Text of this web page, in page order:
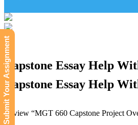
Capstone Essay Help
Capstone Essay Help
Review “MGT 660 Capstone Project
Submit Your Assignment